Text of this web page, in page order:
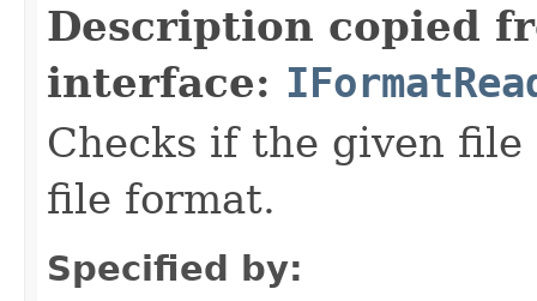
Description copied
interface:
Checks if the given
file format.
Specified by: